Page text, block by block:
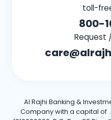
toll-
800-
Request
Al Rajhi Banking &
Company with a capital of